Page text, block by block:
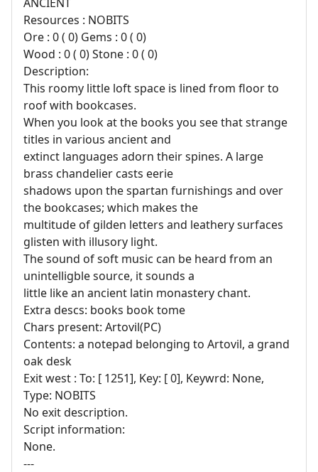
Resources : NOBITS
Ore : 0 ( 0) Gems : 0 ( 0)
Wood : 0 ( 0) Stone : 0 ( 0)
Description:
This roomy little loft space is lined from floor to
roof with bookcases.
When you look at the books you see that strange
titles in various ancient and
extinct languages adorn their spines. A large
brass chandelier casts eerie
shadows upon the spartan furnishings and over
the bookcases; which makes the
multitude of gilden letters and leathery surfaces
glisten with illusory light.
The sound of soft music can be heard from an
unintelligble source, it sounds a
little like an ancient latin monastery chant.
Extra descs: books book tome
Chars present: Artovil(PC)
Contents: a notepad belonging to Artovil, a grand
oak desk
Exit west : To: [ 1251], Key: [ 0], Keywrd: None,
Type: NOBITS
No exit description.
Script information:
None.
---